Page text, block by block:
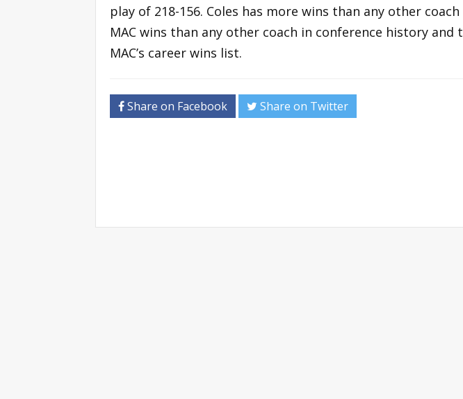
play of 218-156. Coles has more wins than any other
MAC wins than any other coach in conference history and
MAC’s career wins list.
Share on Facebook Share on Twitter